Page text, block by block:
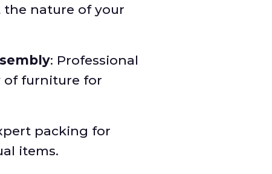
nature of your
: Professional
of furniture for
packing for
items.